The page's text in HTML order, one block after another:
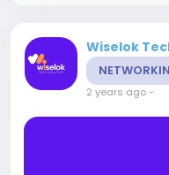
Wiselok
2 years ago-